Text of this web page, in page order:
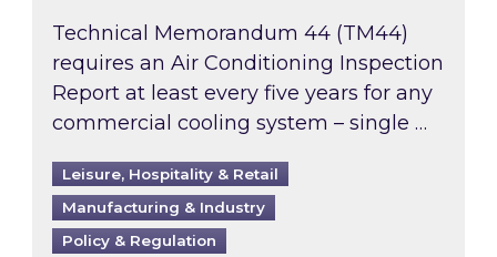
Technical Memorandum 44 (TM44)
requires an Air Conditioning Inspection
Report at least every five years for any
commercial cooling system – single …
Leisure, Hospitality & Retail
Manufacturing & Industry
Policy & Regulation